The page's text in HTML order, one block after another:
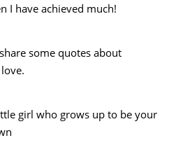
I have achieved much!
some quotes about
girl who grows up to be your